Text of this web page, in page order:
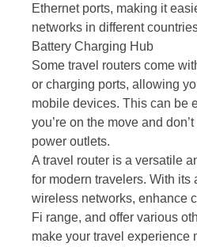
Ethernet ports, making it
networks in different
Battery Charging Hub
Some travel routers come
or charging ports, allowing
mobile devices. This can be
you’re on the move and
power outlets.
A travel router is a versatile
for modern travelers. With its
wireless networks, enhance
Fi range, and offer various
make your travel experience